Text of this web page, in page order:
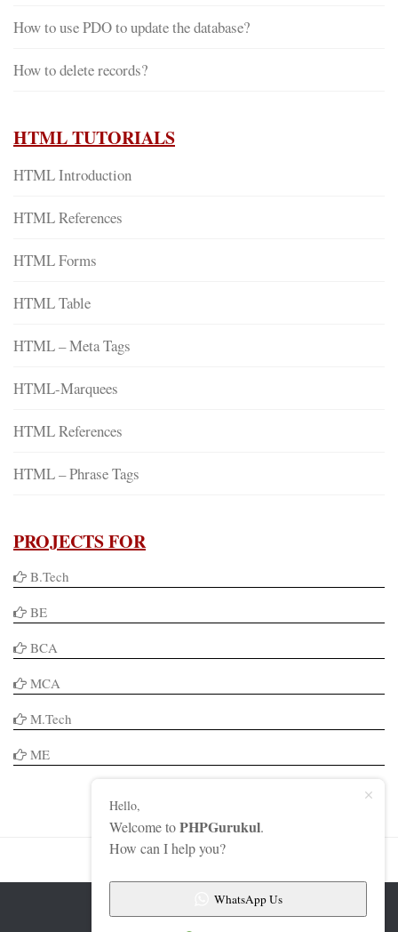
How to use PDO to update the database?
How to delete records?
HTML TUTORIALS
HTML Introduction
HTML References
HTML Forms
HTML Table
HTML – Meta Tags
HTML-Marquees
HTML References
HTML – Phrase Tags
PROJECTS FOR
B.Tech
BE
BCA
MCA
M.Tech
ME
Hello,
Welcome toPHPGurukul.
How can I help you?
WhatsApp Us